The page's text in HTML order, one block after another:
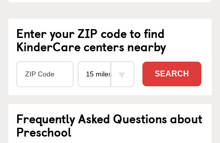
Enter your ZIP code to find
KinderCare centers nearby
SEARCH
Frequently Asked Questions about
Preschool